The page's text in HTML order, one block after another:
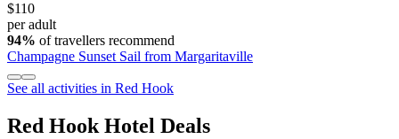
$110
per adult
94% of travellers recommend
Champagne Sunset Sail from Margaritaville
See all activities in Red Hook
Red Hook Hotel Deals